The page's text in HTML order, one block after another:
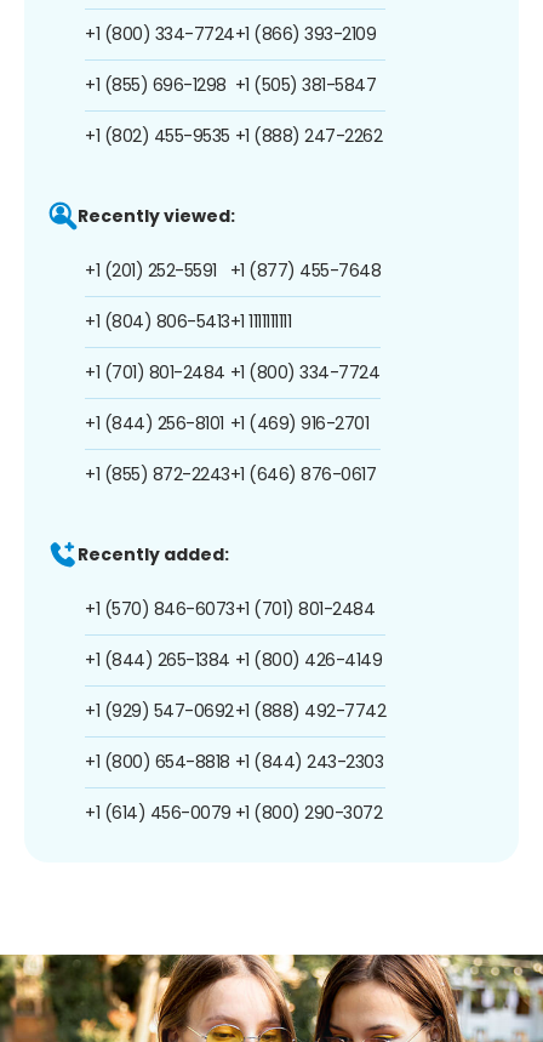
+1 (800) 334-7724
+1 (855) 696-1298
+1 (802) 455-9535
+1 (866) 393-2109
+1 (505) 381-5847
+1 (888) 247-2262
Recently viewed:
+1 (201) 252-5591
+1 (804) 806-5413
+1 (701) 801-2484
+1 (844) 256-8101
+1 (855) 872-2243
+1 (877) 455-7648
+1 1111111111
+1 (800) 334-7724
+1 (469) 916-2701
+1 (646) 876-0617
Recently added:
+1 (570) 846-6073
+1 (844) 265-1384
+1 (929) 547-0692
+1 (800) 654-8818
+1 (614) 456-0079
+1 (701) 801-2484
+1 (800) 426-4149
+1 (888) 492-7742
+1 (844) 243-2303
+1 (800) 290-3072